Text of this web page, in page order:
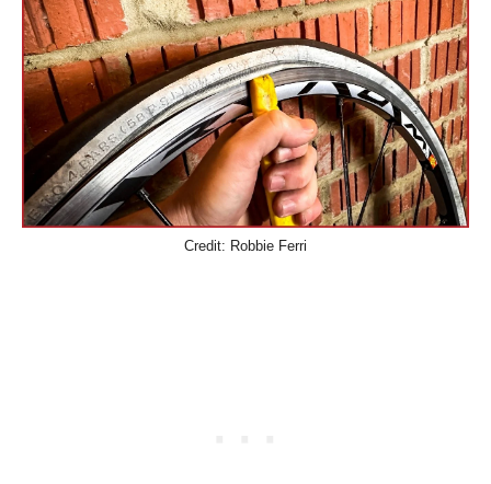
Credit: Robbie Ferri